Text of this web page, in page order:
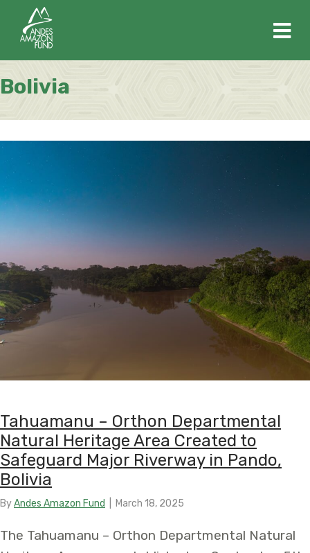
Bolivia
Tahuamanu – Orthon Departmental
Natural Heritage Area Created to
Safeguard Major Riverway in Pando,
Bolivia
ByAndes Amazon Fund March 18, 2025
The Tahuamanu – Orthon Departmental Natural